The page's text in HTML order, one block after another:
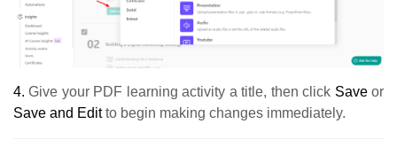
4.Give your PDF learning activity a title, then click Saveor
Save and Editto begin making changes immediately.